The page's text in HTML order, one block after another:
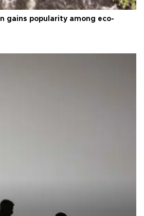
gains popularity among eco-